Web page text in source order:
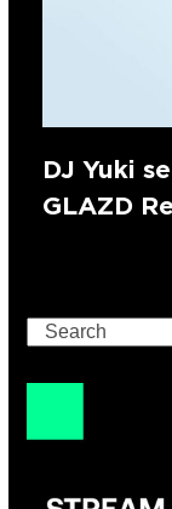
DJ Yuki
GLAZD
Search